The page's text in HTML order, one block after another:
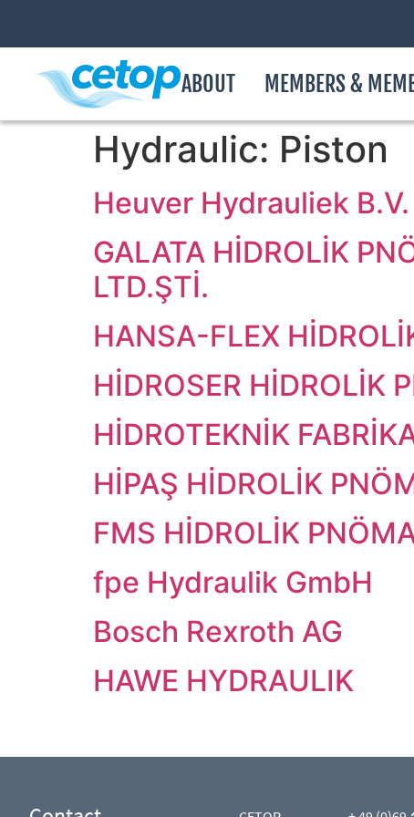
ABOUT MEMBERS &
Hydraulic: Piston
Heuver Hydrauliek B.V.
GALATA HİDROLİK
LTD.ŞTİ.
HANSA-FLEX
HİDROSER HİDROLİK
HİDROTEKNİK
HİPAŞ HİDROLİK
FMS HİDROLİK
fpe Hydraulik GmbH
Bosch Rexroth AG
HAWE HYDRAULIK